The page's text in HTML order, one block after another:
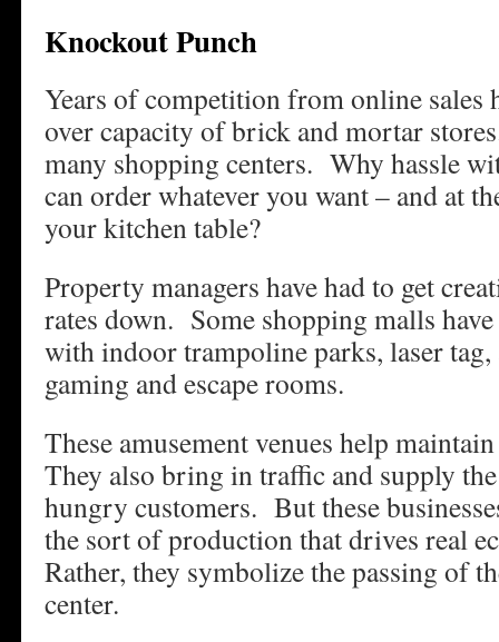
Knockout Punch
Years of competition from online sales
over capacity of brick and mortar
many shopping centers. Why hassle
can order whatever you want – and at
your kitchen table?
Property managers have had to get
rates down. Some shopping malls
with indoor trampoline parks, laser
gaming and escape rooms.
These amusement venues help
They also bring in traffic and supply
hungry customers. But these
the sort of production that drives real
Rather, they symbolize the passing of
center.